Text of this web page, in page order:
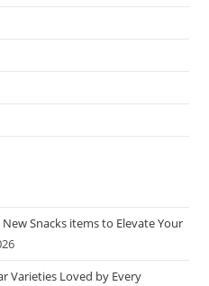
Snacks items to Elevate Your
Varieties Loved by Every